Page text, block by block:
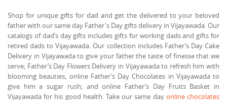
Shop for unique gifts for dad and get the delivered to your beloved
father with our same day Father's Day gifts delivery in Vijayawada. Our
catalogs of dad’s day gifts includes gifts for working dads and gifts for
retired dads to Vijayawada. Our collection includes Father’s Day Cake
Delivery in Vijayawada to give your father the taste of finesse that we
serve; Father’s Day Flowers Delivery in Vijayawada to refresh him with
blooming beauties; online Father’s Day Chocolates in Vijayawada to
give him a sugar rush; and online Father’s Day Fruits Basket in
Vijayawada for his good health. Take our same day online chocolates